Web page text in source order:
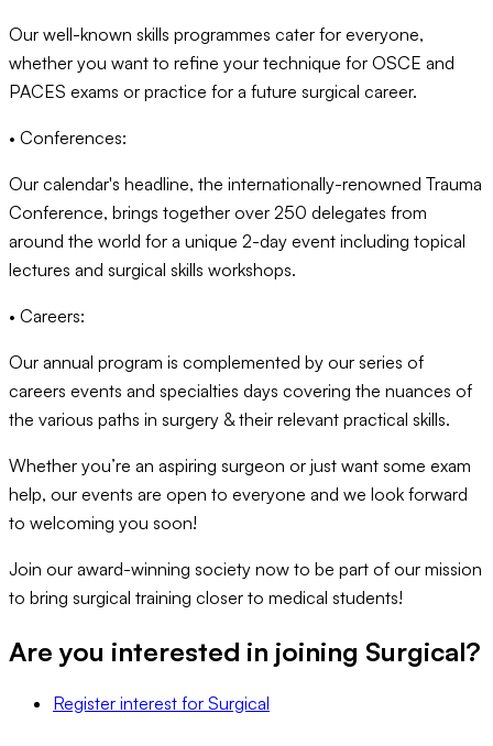
Our well-known skills programmes cater for everyone,
whether you want to refine your technique for OSCE and
PACES exams or practice for a future surgical career.
• Conferences:
Our calendar's headline, the internationally-renowned Trauma
Conference, brings together over 250 delegates from
around the world for a unique 2-day event including topical
lectures and surgical skills workshops.
• Careers:
Our annual program is complemented by our series of
careers events and specialties days covering the nuances of
the various paths in surgery & their relevant practical skills.
Whether you’re an aspiring surgeon or just want some exam
help, our events are open to everyone and we look forward
to welcoming you soon!
Join our award-winning society now to be part of our mission
to bring surgical training closer to medical students!
Are you interested in joining Surgical?
Register interest for Surgical